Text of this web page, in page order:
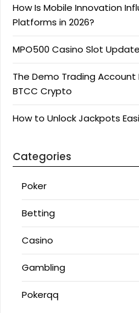
How Is Mobile Innovation
Platforms in 2026?
MPO500 Casino Slot
The Demo Trading Account
BTCC Crypto
How to Unlock Jackpots
Categories
Poker
Betting
Casino
Gambling
Pokerqq